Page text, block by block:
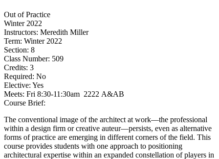
Out of Practice
Winter 2022
Instructors: Meredith Miller
Term: Winter 2022
Section: 8
Class Number: 509
Credits: 3
Required: No
Elective: Yes
Meets: Fri 8:30-11:30am 2222 A&AB
Course Brief:
The conventional image of the architect at work—the professional
within a design firm or creative auteur—persists, even as alternative
forms of practice are emerging in different corners of the field. This
course provides students with one approach to positioning
architectural expertise within an expanded constellation of players in